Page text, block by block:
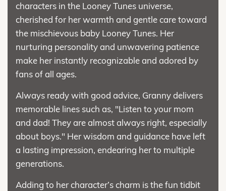
characters in the Looney Tunes universe,
cherished for her warmth and gentle care toward
the mischievous baby Looney Tunes. Her
nurturing personality and unwavering patience
make her instantly recognizable and adored by
fans of all ages.
Always ready with good advice, Granny delivers
memorable lines such as, "Listen to your mom
and dad! They are almost always right, especially
about boys." Her wisdom and guidance have left
a lasting impression, endearing her to multiple
generations.
Adding to her character’s charm is the fun tidbit